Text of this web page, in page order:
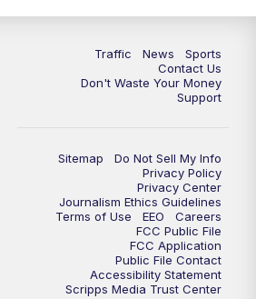
Traffic News
Sports
Contact Us
Don't Waste Your Money
Support
Sitemap
Do Not Sell My Info
Privacy Policy
Privacy Center
Journalism Ethics Guidelines
Terms of Use
EEO
Careers
FCC Public File
FCC Application
Public File Contact
Accessibility Statement
Scripps Media Trust Center